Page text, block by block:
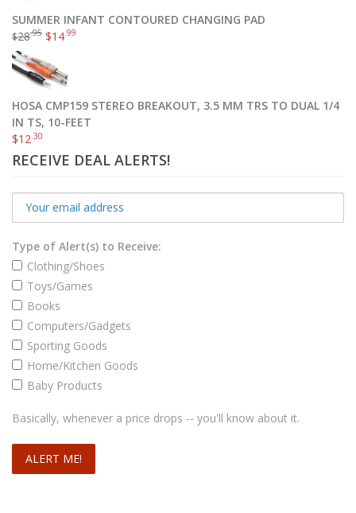
SUMMER INFANT CONTOURED CHANGING PAD
$28.95 $14.99
HOSA CMP159 STEREO BREAKOUT, 3.5 MM TRS TO DUAL 1/4
IN TS, 10-FEET
$12 .30
RECEIVE DEAL ALERTS!
Type of Alert(s) to Receive:
Clothing/Shoes
Toys/Games
Books
Computers/Gadgets
Sporting Goods
Home/Kitchen Goods
Baby Products
Basically, whenever a price drops -- you'll know about it.